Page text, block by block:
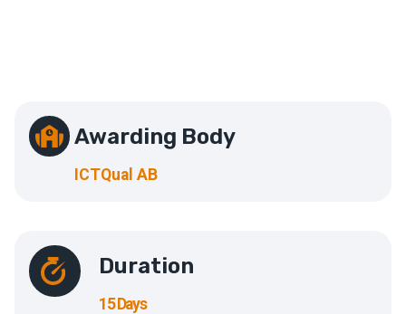
Awarding Body
ICTQual AB
Duration
15 Days